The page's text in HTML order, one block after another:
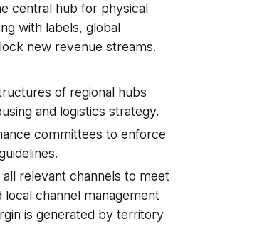
central hub for physical
with labels, global
new revenue streams.
of regional hubs
and logistics strategy.
committees to enforce
relevant channels to meet
local channel management
is generated by territory